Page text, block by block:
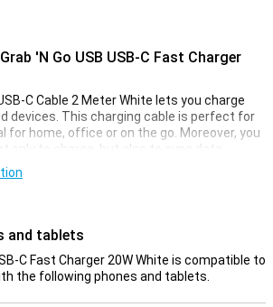
'N Go USB USB-C Fast Charger
C Cable 2 Meter White lets you charge
devices. This charging cable is perfect for
for home, office or on the go. Moreover, you
only to charge, but also to sync data
tablet or other compatible devices.
this cable suitable for transferring data
compatible device. In addition, you use
C Cable 2 Meter White to plug into a
and tablets
C Fast Charger 20W White is compatible to
the following phones and tablets.